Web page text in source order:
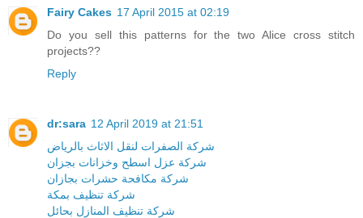
Fairy Cakes 17 April 2015 at 02:19
Do you sell this patterns for the two Alice cross stitch
projects??
Reply
dr:sara 12 April 2019 at 21:51
شركة الصفرات لنقل الاثاث بالرياض
شركة عزل اسطح وخزانات بجزان
شركة مكافحة حشرات بجازان
شركة تنظيف بمكة
شركة تنظيف المنازل بحائل